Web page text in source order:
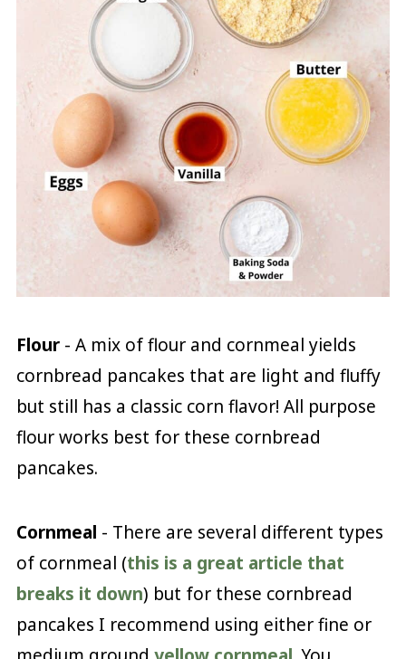
Flour- A mix of flour and cornmeal yields
cornbread pancakes that are light and fluffy
but still has a classic corn flavor! All purpose
flour works best for these cornbread
pancakes.
Cornmeal - There are several different types
of cornmeal (this is a great article that
breaks it down) but for these cornbread
pancakes I recommend using either fine or